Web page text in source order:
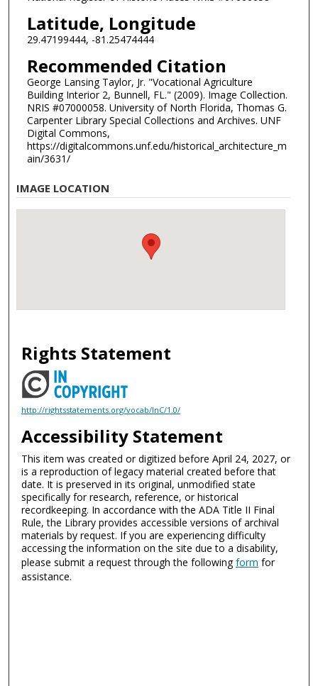
Latitude, Longitude
29.47199444, -81.25474444
Recommended Citation
George Lansing Taylor, Jr. "Vocational Agriculture
Building Interior 2, Bunnell, FL." (2009). Image Collection.
NRIS #07000058. University of North Florida, Thomas G.
Carpenter Library Special Collections and Archives. UNF
Digital Commons,
https://digitalcommons.unf.edu/historical_architecture_m
ain/3631/
IMAGE LOCATION
Rights Statement
http://rightsstatements.org/vocab/InC/1.0/
Accessibility Statement
This item was created or digitized before April 24, 2027, or
is a reproduction of legacy material created before that
date. It is preserved in its original, unmodified state
specifically for research, reference, or historical
recordkeeping. In accordance with the ADA Title II Final
Rule, the Library provides accessible versions of archival
materials by request. If you are experiencing difficulty
accessing the information on the site due to a disability,
please submit a request through the followingform for
assistance.